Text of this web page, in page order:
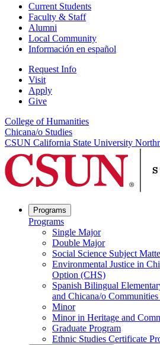
Current Students
Faculty & Staff
Alumni
Local Community
Información en español
Request Info
Visit
Apply
Give
College of Humanities
Chicana/o Studies
CSUN California State University
Programs
Programs
Single Major
Double Major
Social Science Subject
Environmental Justice in
Option (CHS)
Spanish Bilingual
and Chicana/o
Minor
Minor in Heritage and
Graduate Program
Ethnic Studies Certificate